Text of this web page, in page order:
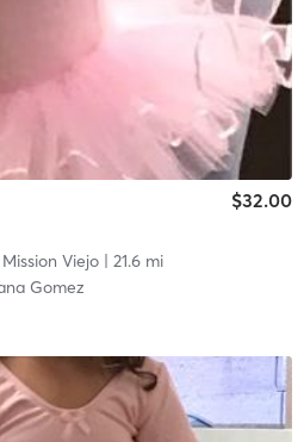
$32.00
Viejo| 21.6 mi
Gomez